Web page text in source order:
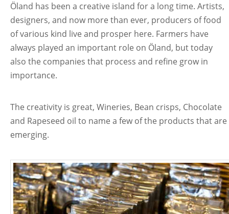
Stay
Eat
Do
Whats on
My map
Öland has been a creative island for a long time. Artists,
designers, and now more than ever, producers of food
of various kind live and prosper here. Farmers have
always played an important role on Öland, but today
also the companies that process and refine grow in
importance.
The creativity is great, Wineries, Bean crisps, Chocolate
and Rapeseed oil to name a few of the products that are
emerging.